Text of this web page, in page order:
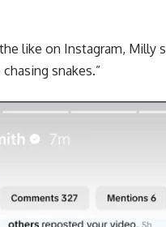
like on Instagram, Milly
snakes.”